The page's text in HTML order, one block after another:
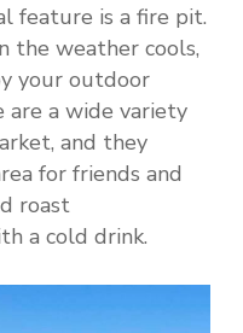
feature is a fire pit.
the weather cools,
your outdoor
are a wide variety
and they
for friends and
roast
a cold drink.